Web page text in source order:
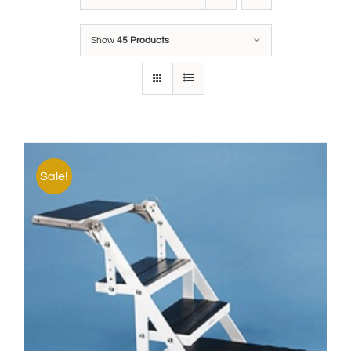
Show 45 Products
Sale!